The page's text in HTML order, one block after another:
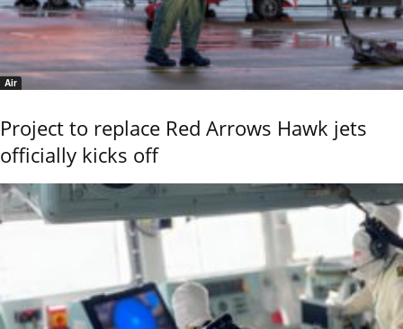
Air
Project to replace Red Arrows Hawk jets
officially kicks off